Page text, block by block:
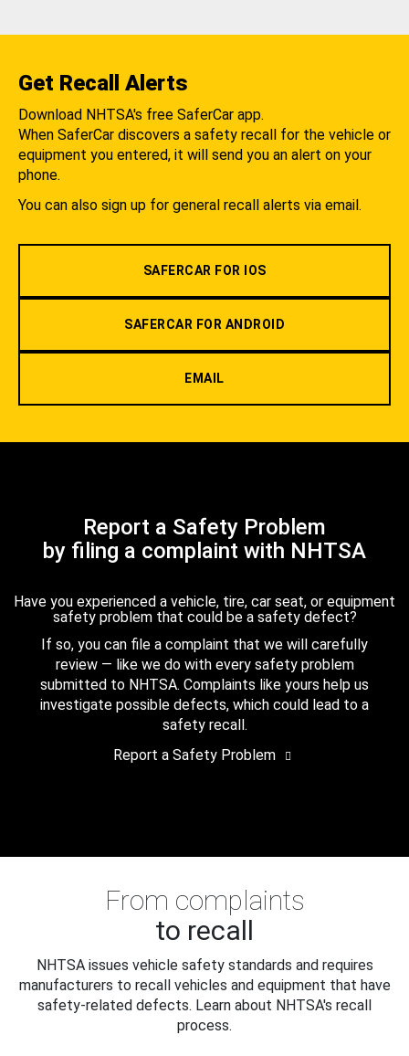
Get Recall Alerts
Download NHTSA's free SaferCar app.
When SaferCar discovers a safety recall for the vehicle or
equipment you entered, it will send you an alert on your
phone.
You can also sign up for general recall alerts via email.
SAFERCAR FOR IOS
SAFERCAR FOR ANDROID
EMAIL
Report a Safety Problem
by filing a complaint with NHTSA
Have you experienced a vehicle, tire, car seat, or equipment
safety problem that could be a safety defect?
If so, you can file a complaint that we will carefully
review — like we do with every safety problem
submitted to NHTSA. Complaints like yours help us
investigate possible defects, which could lead to a
safety recall.
Report a Safety Problem
From complaints
to recall
NHTSA issues vehicle safety standards and requires
manufacturers to recall vehicles and equipment that have
safety-related defects. Learn about NHTSA's recall
process.